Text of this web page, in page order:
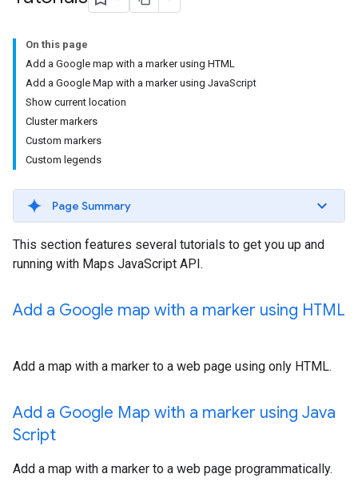
On this page
Add a Google map with a marker using HTML
Add a Google Map with a marker using JavaScript
Show current location
Cluster markers
Custom markers
Custom legends
Page Summary
This section features several tutorials to get you up and
running with Maps JavaScript API.
Add a Google map with a marker using HTML
Add a map with a marker to a web page using only HTML.
Add a Google Map with a marker using Java
Script
Add a map with a marker to a web page programmatically.